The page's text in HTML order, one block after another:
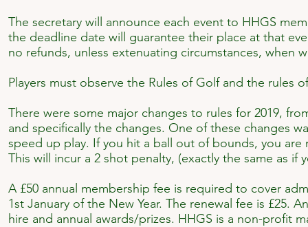
The secretary will announce each event to HHGS
the deadline date will guarantee their place at that
no refunds, unless extenuating circumstances,
Players must observe the Rules of Golf and the rules
There were some major changes to rules for 2019,
and specifically the changes. One of these changes
speed up play. If you hit a ball out of bounds, you
This will incur a 2 shot penalty, (exactly the same as
A £50 annual membership fee is required to cover
1st January of the New Year. The renewal fee is £25.
hire and annual awards/prizes. HHGS is a non-profit